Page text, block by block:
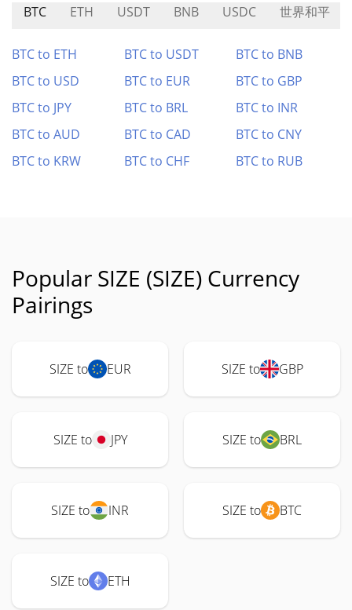
BTC ETH USDT BNB USDC 世界和平
BTC to ETH BTC to USDT
BTC to BNB
BTC to USD
BTC to EUR
BTC to GBP
BTC to JPY
BTC to BRL
BTC to INR
BTC to AUD
BTC to CAD
BTC to CNY
BTC to KRW
BTC to CHF BTC to RUB
Popular SIZE (SIZE) Currency
Pairings
SIZE to EUR SIZE to GBP
SIZE to JPY SIZE to BRL
SIZE to INR SIZE to BTC
SIZE to ETH